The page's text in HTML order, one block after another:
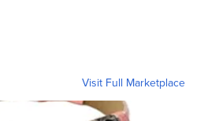
Visit Full Marketplace